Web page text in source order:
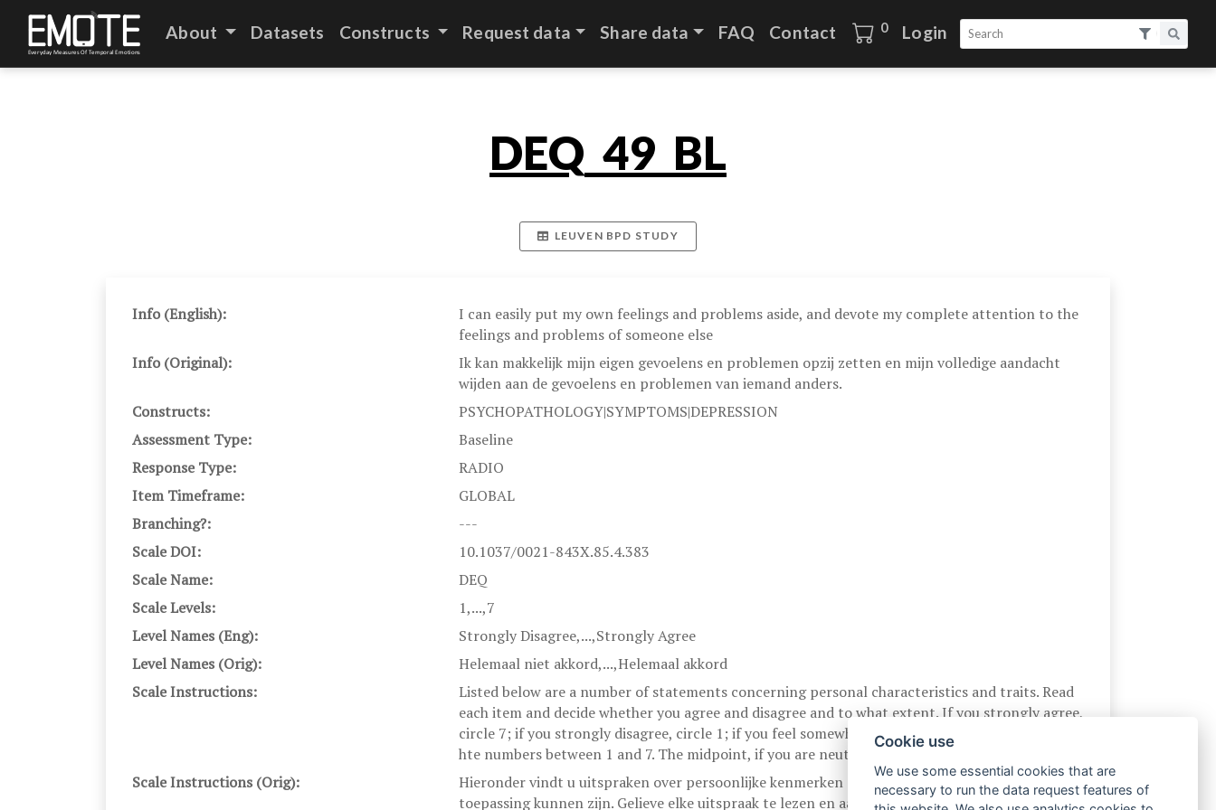
About Datasets Constructs Request data Share data FAQ Contact 0 Login
DEQ_49_BL
LEUVEN BPD STUDY
Info (English):
I can easily put my own feelings and problems aside, and devote my complete attention to the
feelings and problems of someone else
Info (Original):
Ik kan makkelijk mijn eigen gevoelens en problemen opzij zetten en mijn volledige aandacht
wijden aan de gevoelens en problemen van iemand anders.
Constructs:
PSYCHOPATHOLOGY|SYMPTOMS|DEPRESSION
Assessment Type:
Baseline
Response Type:
RADIO
Item Timeframe:
GLOBAL
Branching?:
---
Scale DOI:
10.1037/0021-843X.85.4.383
Scale Name:
DEQ
Scale Levels:
1,...,7
Level Names (Eng):
Strongly Disagree,...,Strongly Agree
Level Names (Orig):
Helemaal niet akkord,...,Helemaal akkord
Scale Instructions:
Listed below are a number of statements concerning personal characteristics and traits. Read
each item and decide whether you agree and disagree and to what extent. If you strongly agree,
circle 7; if you strongly disagree, circle 1; if you feel somewhere in between, circle any one of
hte numbers between 1 and 7. The midpoint, if you are neutral or undecided, is 4.
Scale Instructions (Orig):
Hieronder vindt u uitspraken over persoonlijke kenmerken en eigenschappen die op u van
toepassing kunnen zijn. Gelieve elke uitspraak te lezen en aan te geven in welke mate u akkoord
Cookie use
We use some essential cookies that are
necessary to run the data request features of